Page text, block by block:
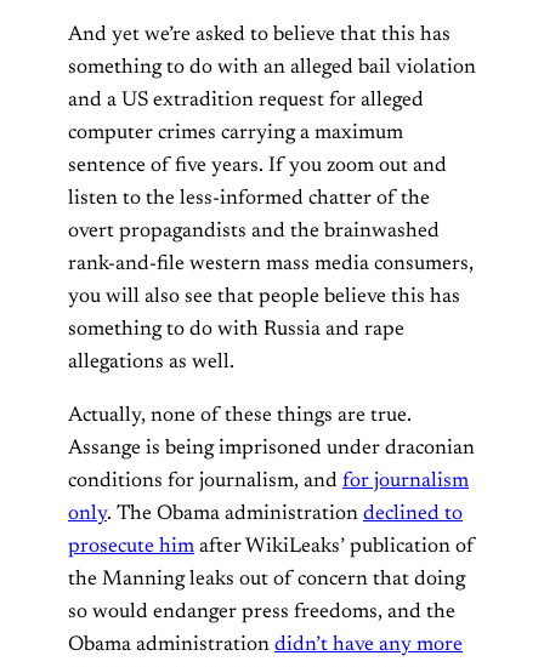
And yet we’re asked to believe that this has
something to do with an alleged bail violation
and a US extradition request for alleged
computer crimes carrying a maximum
sentence of five years. If you zoom out and
listen to the less-informed chatter of the
overt propagandists and the brainwashed
rank-and-file western mass media consumers,
you will also see that people believe this has
something to do with Russia and rape
allegations as well.
Actually, none of these things are true.
Assange is being imprisoned under draconian
conditions for journalism, and for journalism
only. The Obama administration declined to
prosecute him after WikiLeaks’ publication of
the Manning leaks out of concern that doing
so would endanger press freedoms, and the
Obama administration didn’t have any more